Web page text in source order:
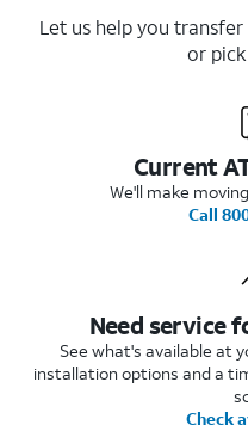
Let us help you
or
Current
We'll make
Call
Need service
See what's available at
installation options and a
Check